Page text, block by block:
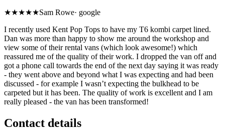
★★★★★Sam Rowe· google
I recently used Kent Pop Tops to have my T6 kombi carpet lined.
Dan was more than happy to show me around the workshop and
view some of their rental vans (which look awesome!) which
reassured me of the quality of their work. I dropped the van off and
got a phone call towards the end of the next day saying it was ready
- they went above and beyond what I was expecting and had been
discussed - for example I wasn’t expecting the bulkhead to be
carpeted but it has been. The quality of work is excellent and I am
really pleased - the van has been transformed!
Contact details